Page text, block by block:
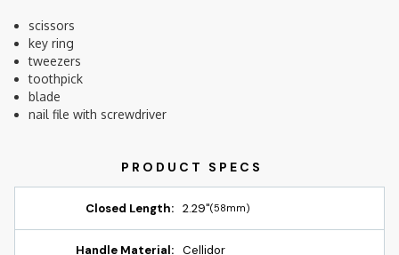
scissors
key ring
tweezers
toothpick
blade
nail file with screwdriver
Closed Length: 2.29"(58mm)
Handle Material: Cellidor